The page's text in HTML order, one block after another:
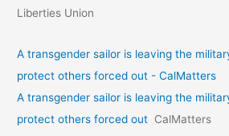
Liberties Union
A transgender sailor is leaving the
protect others forced out - CalMatters
A transgender sailor is leaving the
protect others forced out CalMatters